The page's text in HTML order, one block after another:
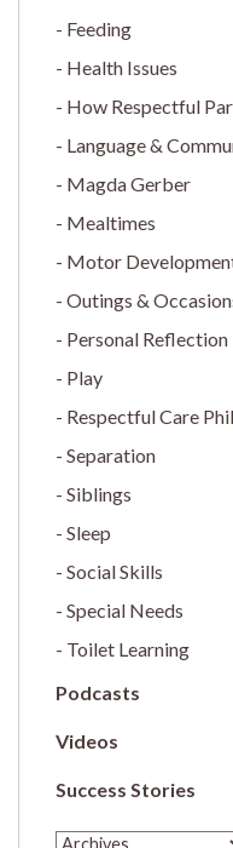
Feeding
Health Issues
How Respectful
Language &
Magda Gerber
Mealtimes
Motor
Outings &
Personal Reflection
Play
Respectful Care
Separation
Siblings
Sleep
Social Skills
Special Needs
Toilet Learning
Podcasts
Videos
Success Stories